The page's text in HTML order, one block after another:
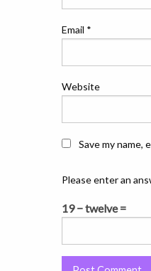
Email *
Website
Save my name,
Please enter an
19 − twelve =